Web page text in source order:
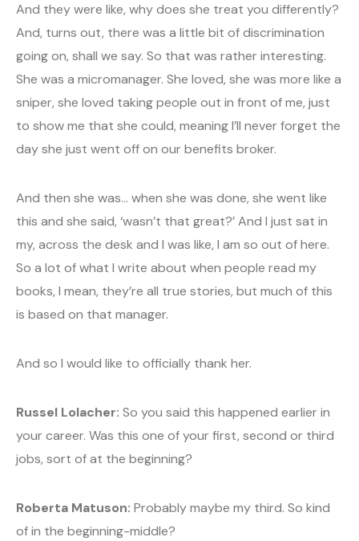
And they were like, why does she treat you differently?
And, turns out, there was a little bit of discrimination
going on, shall we say. So that was rather interesting.
She was a micromanager. She loved, she was more like a
sniper, she loved taking people out in front of me, just
to show me that she could, meaning I’ll never forget the
day she just went off on our benefits broker.
And then she was… when she was done, she went like
this and she said, ‘wasn’t that great?’ And I just sat in
my, across the desk and I was like, I am so out of here.
So a lot of what I write about when people read my
books, I mean, they’re all true stories, but much of this
is based on that manager.
And so I would like to officially thank her.
Russel Lolacher: So you said this happened earlier in
your career. Was this one of your first, second or third
jobs, sort of at the beginning?
Roberta Matuson: Probably maybe my third. So kind
of in the beginning-middle?